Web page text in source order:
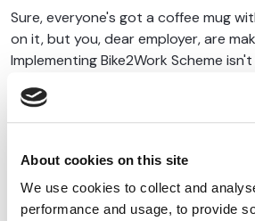
About cookies on this site
We use cookies to collect and
performance and usage, to provide
Sure, everyone's got a coffee mug
on it, but you, dear employer, are
Implementing Bike2Work Scheme
power move. You're not just talking
the bike (literally).
So, visionary employer, the path to
future is clear, and it's on two